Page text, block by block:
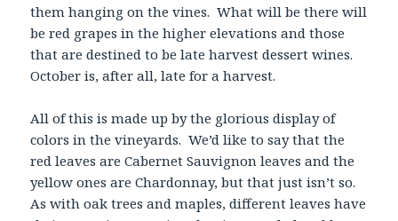
them hanging on the vines. What will be there will
be red grapes in the higher elevations and those
that are destined to be late harvest dessert wines.
October is, after all, late for a harvest.
All of this is made up by the glorious display of
colors in the vineyards. We’d like to say that the
red leaves are Cabernet Sauvignon leaves and the
yellow ones are Chardonnay, but that just isn’t so.
As with oak trees and maples, different leaves have